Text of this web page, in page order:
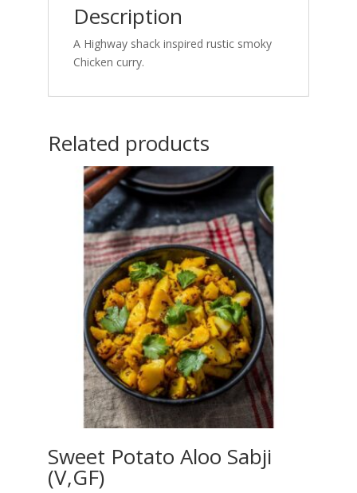
Description
A Highway shack inspired rustic smoky
Chicken curry.
Related products
Sweet Potato Aloo Sabji
(V,GF)